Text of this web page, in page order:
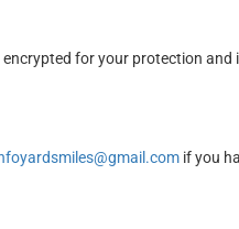
for your protection
if you